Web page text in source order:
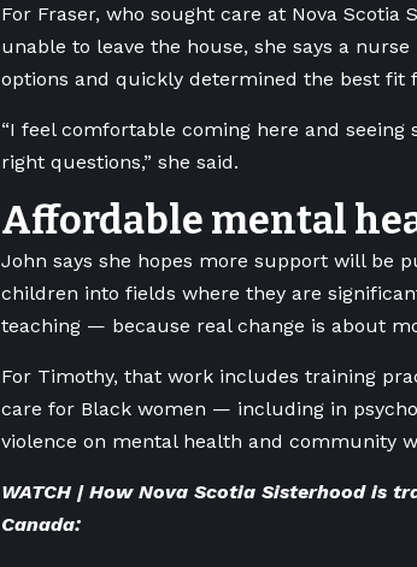
For Fraser, who sought care at Nova
unable to leave the house, she says a
options and quickly determined the best fit
“I feel comfortable coming here and
right questions,” she said.
Affordable mental
John says she hopes more support will be
children into fields where they are
teaching — because real change is about
For Timothy, that work includes training
care for Black women — including in
violence on mental health and community
WATCH | How Nova Scotia Sisterhood is
Canada: